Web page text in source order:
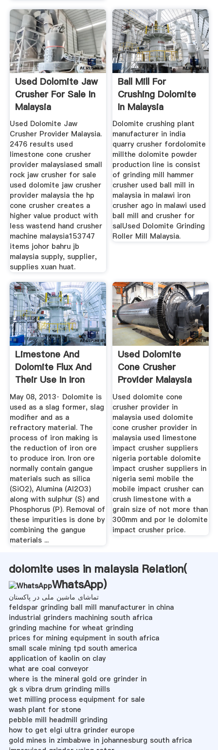
Used Dolomite Jaw
Crusher For Sale In
Malaysia
Used Dolomite Jaw
Crusher Provider Malaysia.
2476 results used
limestone cone crusher
provider malaysiased small
rock jaw crusher for sale
used dolomite jaw crusher
provider malaysia the hp
cone crusher creates a
higher value product with
less wastend hand crusher
machine malaysia153747
items johor bahru jb
malaysia supply, supplier,
supplies xuan huat.
Ball Mill For
Crushing Dolomite
In Malaysia
Dolomite crushing plant
manufacturer in india
quarry crusher fordolomite
millthe dolomite powder
production line is consist
of grinding mill hammer
crusher used ball mill in
malaysia in malawi iron
crusher ago in malawi used
ball mill and crusher for
salUsed Dolomite Grinding
Roller Mill Malaysia.
Limestone And
Dolomite Flux And
Their Use In Iron
And ...
May 08, 2013· Dolomite is
used as a slag former, slag
modifier and as a
refractory material. The
process of iron making is
the reduction of iron ore
to produce iron. Iron ore
normally contain gangue
materials such as silica
(SiO2), Alumina (Al2O3)
along with sulphur (S) and
Phosphorus (P). Removal of
these impurities is done by
combining the gangue
materials ...
Used Dolomite
Cone Crusher
Provider Malaysia
Used dolomite cone
crusher provider in
malaysia used dolomite
cone crusher provider in
malaysia used limestone
impact crusher suppliers
nigeria portable dolomite
impact crusher suppliers in
nigeria semi mobile the
mobile impact crusher can
crush limestone with a
grain size of not more than
300mm and por le dolomite
impact crusher price.
dolomite uses in malaysia Relation(
WhatsApp)
تماشای ماشین ملی در پاکستان
feldspar grinding ball mill manufacturer in china
industrial grinders machining south africa
grinding machine for wheat grinding
prices for mining equipment in south africa
small scale mining tpd south america
application of kaolin on clay
what are coal conveyor
where is the mineral gold ore grinder in
gk s vibra drum grinding mills
wet milling process equipment for sale
wash plant for stone
pebble mill headmill grinding
how to get elgi ultra grinder europe
gold mines in zimbabwe in johannesburg south africa